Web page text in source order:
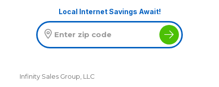
Local Internet Savings Await!
Infinity Sales Group, LLC